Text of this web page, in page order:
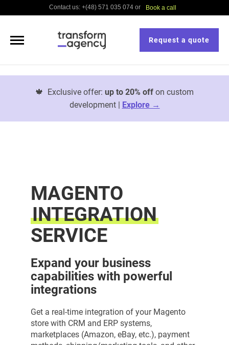
Contact us: +(48) 571 035 074 or Book a call
Request a quote
🍁 Exclusive offer: up to 20% off on custom
development | Explore →
MAGENTO
INTEGRATION
SERVICE
Expand your business
capabilities with powerful
integrations
Get a real-time integration of your Magento
store with CRM and ERP systems,
marketplaces (Amazon, eBay, etc.), payment